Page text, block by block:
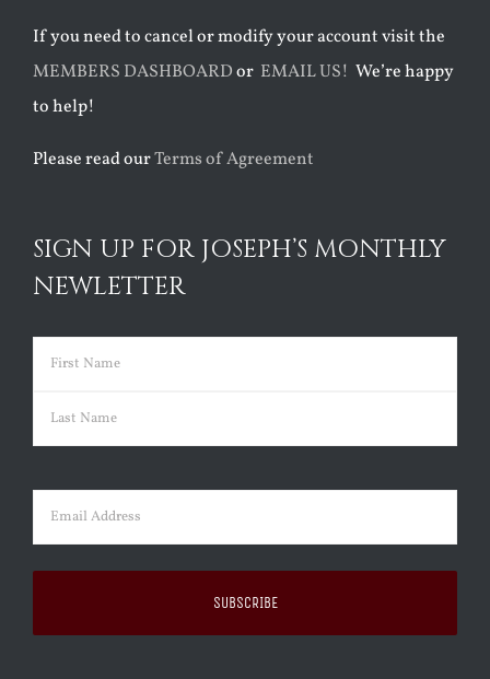
If you need to cancel or modify your account visit the
MEMBERS DASHBOARDor EMAIL US! We’re happy
to help!
Please read ourTerms of Agreement
SIGN UP FOR JOSEPH’S MONTHLY
NEWLETTER
Name (Required)
First
Email (Required)